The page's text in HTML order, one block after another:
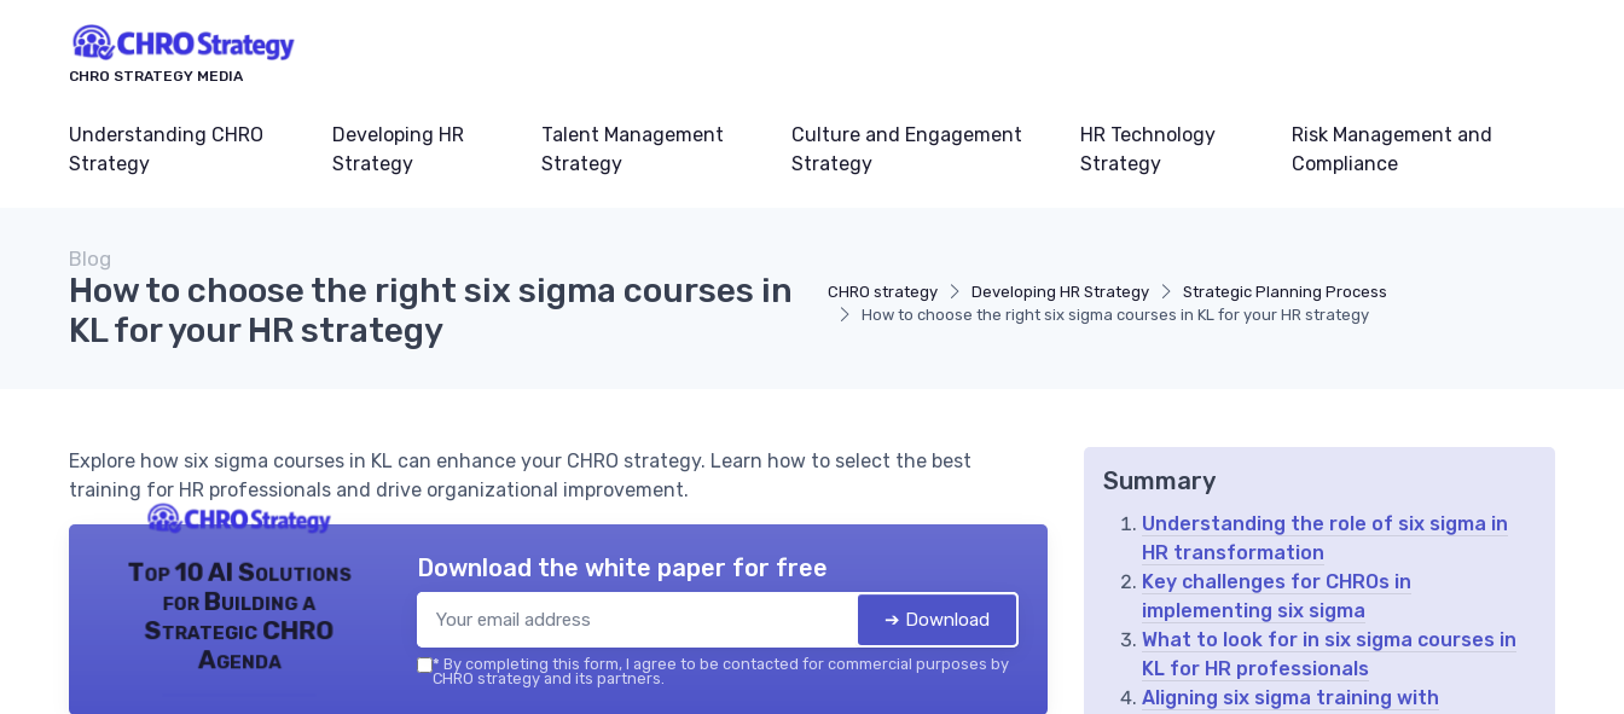
CHRO STRATEGY MEDIA
Understanding CHRO
Strategy
Developing HR
Strategy
Talent Management
Strategy
Culture and Engagement
Strategy
HR Technology
Strategy
Risk Management and
Compliance
CHRO strategy Developing HR Strategy
Strategic Planning Process
How to choose the right six sigma courses in KL for your HR strategy
Blog
How to choose the right six sigma courses in
KL for your HR strategy
Explore how six sigma courses in KL can enhance your CHRO strategy. Learn how to select the best
training for HR professionals and drive organizational improvement.
Top 10 AI Solutions
for Building a
Strategic CHRO
Agenda
Download the white paper for free
➔ Download
* By completing this form, I agree to be contacted for commercial purposes by
CHRO strategy and its partners.
Summary
Understanding the role of six sigma in
HR transformation
Key challenges for CHROs in
implementing six sigma
What to look for in six sigma courses in
KL for HR professionals
Aligning six sigma training with